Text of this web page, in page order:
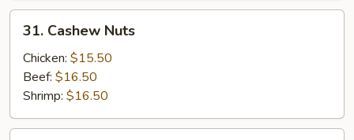
Cashew
Nuts
31. Cashew Nuts
Chicken: $15.50
Beef: $16.50
Shrimp: $16.50